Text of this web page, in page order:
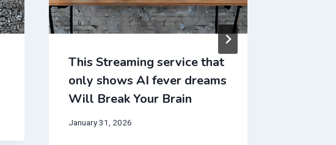
This Streaming service that
only shows AI fever dreams
Will Break Your Brain
January 31, 2026